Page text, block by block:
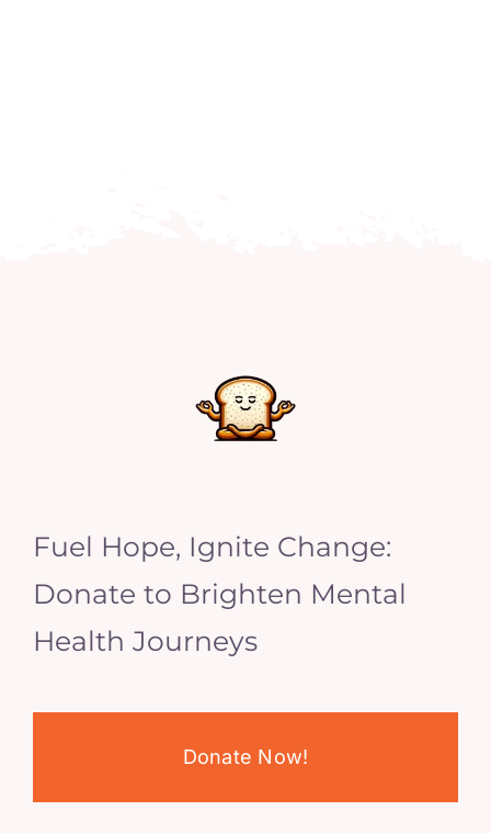
Fuel Hope, Ignite Change:
Donate to Brighten Mental
Health Journeys
Donate Now!